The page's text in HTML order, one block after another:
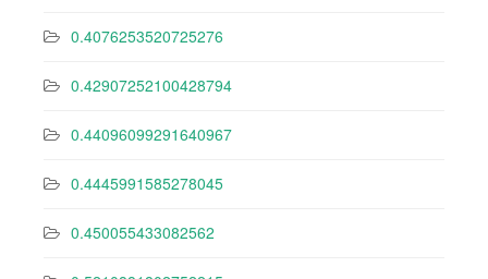
0.4076253520725276
0.42907252100428794
0.44096099291640967
0.4445991585278045
0.450055433082562